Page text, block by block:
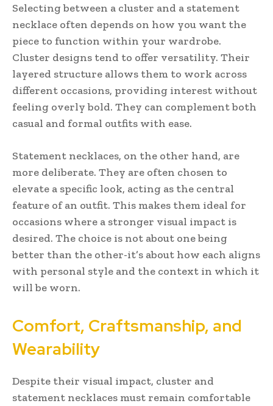
Selecting between a cluster and a statement
necklace often depends on how you want the
piece to function within your wardrobe.
Cluster designs tend to offer versatility. Their
layered structure allows them to work across
different occasions, providing interest without
feeling overly bold. They can complement both
casual and formal outfits with ease.
Statement necklaces, on the other hand, are
more deliberate. They are often chosen to
elevate a specific look, acting as the central
feature of an outfit. This makes them ideal for
occasions where a stronger visual impact is
desired. The choice is not about one being
better than the other-it’s about how each aligns
with personal style and the context in which it
will be worn.
Comfort, Craftsmanship, and
Wearability
Despite their visual impact, cluster and
statement necklaces must remain comfortable